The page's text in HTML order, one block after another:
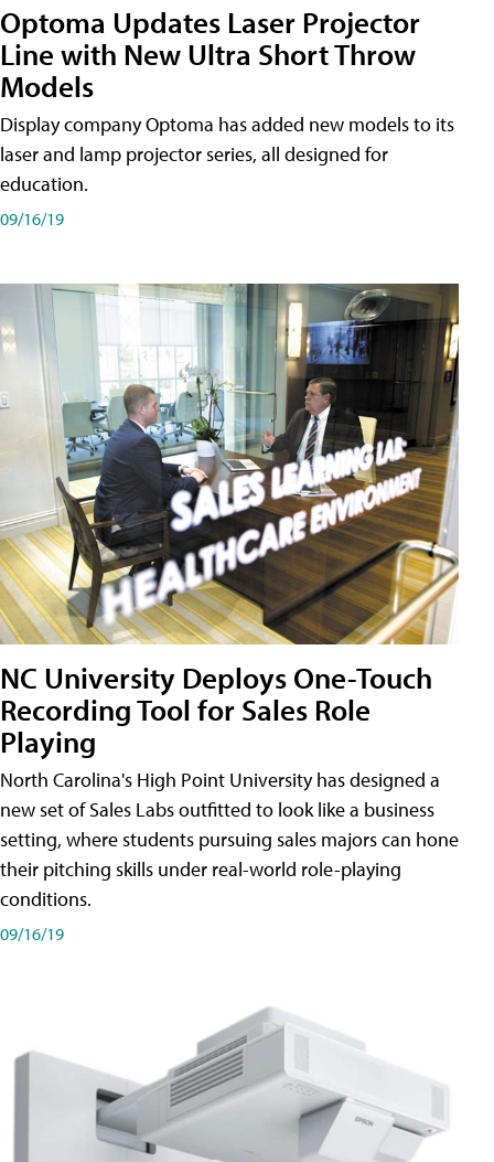
Optoma Updates Laser Projector
Line with New Ultra Short Throw
Models
Display company Optoma has added new models to its
laser and lamp projector series, all designed for
education.
09/16/19
NC University Deploys One-Touch
Recording Tool for Sales Role
Playing
North Carolina's High Point University has designed a
new set of Sales Labs outfitted to look like a business
setting, where students pursuing sales majors can hone
their pitching skills under real-world role-playing
conditions.
09/16/19